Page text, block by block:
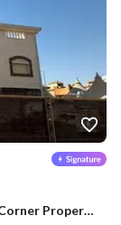
# Luxury Villa for Sale in Al Yasmin District | Corner Property on Two Streets in a Prime Location